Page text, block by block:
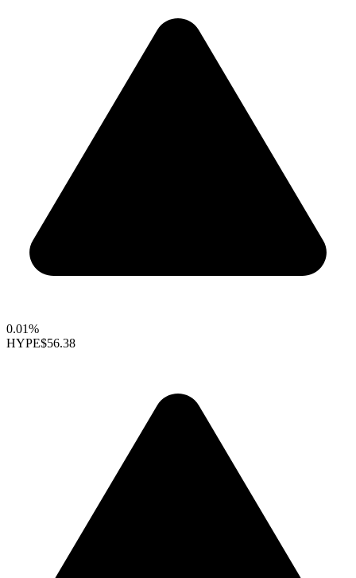
0.01%
HYPE$56.38